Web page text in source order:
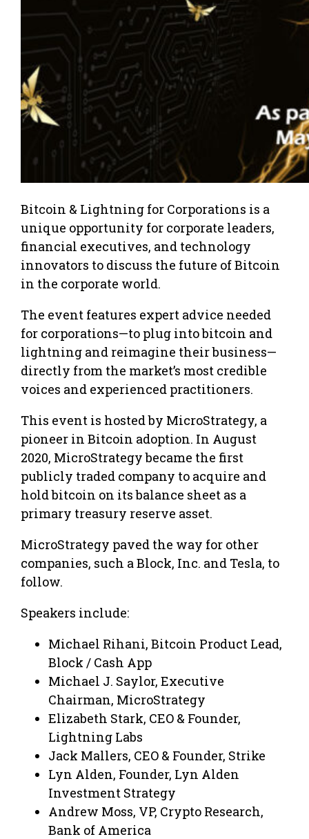
Bitcoin & Lightning for Corporations is a
unique opportunity for corporate leaders,
financial executives, and technology
innovators to discuss the future of Bitcoin
in the corporate world.
The event features expert advice needed
for corporations—to plug into bitcoin and
lightning and reimagine their business—
directly from the market’s most credible
voices and experienced practitioners.
This event is hosted by MicroStrategy, a
pioneer in Bitcoin adoption. In August
2020, MicroStrategy became the first
publicly traded company to acquire and
hold bitcoin on its balance sheet as a
primary treasury reserve asset.
MicroStrategy paved the way for other
companies, such a Block, Inc. and Tesla, to
follow.
Speakers include:
Michael Rihani, Bitcoin Product Lead,
Block / Cash App
Michael J. Saylor, Executive
Chairman, MicroStrategy
Elizabeth Stark, CEO & Founder,
Lightning Labs
Jack Mallers, CEO & Founder, Strike
Lyn Alden, Founder, Lyn Alden
Investment Strategy
Andrew Moss, VP, Crypto Research,
Bank of America